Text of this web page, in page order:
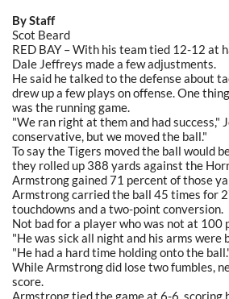
By Staff
Scot Beard
RED BAY – With his team tied 12-12 at
Dale Jeffreys made a few adjustments.
He said he talked to the defense about
drew up a few plays on offense. One
was the running game.
"We ran right at them and had success,"
conservative, but we moved the ball."
To say the Tigers moved the ball would
they rolled up 388 yards against the
Armstrong gained 71 percent of those
Armstrong carried the ball 45 times for
touchdowns and a two-point conversion.
Not bad for a player who was not at 100
"He was sick all night and his arms were
"He had a hard time holding onto the
While Armstrong did lose two fumbles,
score.
Armstrong tied the game at 6-6, scoring